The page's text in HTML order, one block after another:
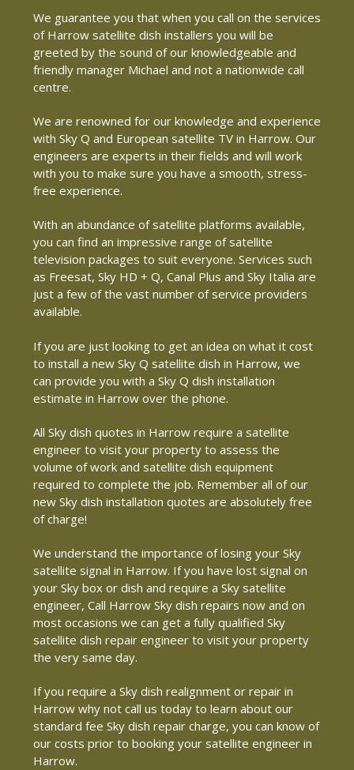
We guarantee you that when you call on the services
of Harrow satellite dish installers you will be
greeted by the sound of our knowledgeable and
friendly manager Michael and not a nationwide call
centre.
We are renowned for our knowledge and experience
with Sky Q and European satellite TV in Harrow. Our
engineers are experts in their fields and will work
with you to make sure you have a smooth, stress-
free experience.
With an abundance of satellite platforms available,
you can find an impressive range of satellite
television packages to suit everyone. Services such
as Freesat, Sky HD + Q, Canal Plus and Sky Italia are
just a few of the vast number of service providers
available.
If you are just looking to get an idea on what it cost
to install a new Sky Q satellite dish in Harrow, we
can provide you with a Sky Q dish installation
estimate in Harrow over the phone.
All Sky dish quotes in Harrow require a satellite
engineer to visit your property to assess the
volume of work and satellite dish equipment
required to complete the job. Remember all of our
new Sky dish installation quotes are absolutely free
of charge!
We understand the importance of losing your Sky
satellite signal in Harrow. If you have lost signal on
your Sky box or dish and require a Sky satellite
engineer, Call Harrow Sky dish repairs now and on
most occasions we can get a fully qualified Sky
satellite dish repair engineer to visit your property
the very same day.
If you require a Sky dish realignment or repair in
Harrow why not call us today to learn about our
standard fee Sky dish repair charge, you can know of
our costs prior to booking your satellite engineer in
Harrow.